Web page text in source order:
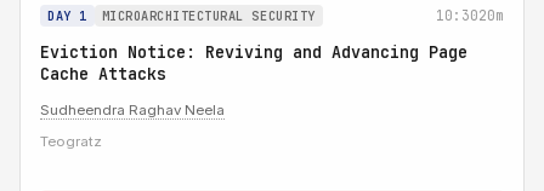
DAY 1 MICROARCHITECTURAL SECURITY 10:3020m
Eviction Notice: Reviving and Advancing Page
Cache Attacks
Sudheendra Raghav Neela
Teogratz